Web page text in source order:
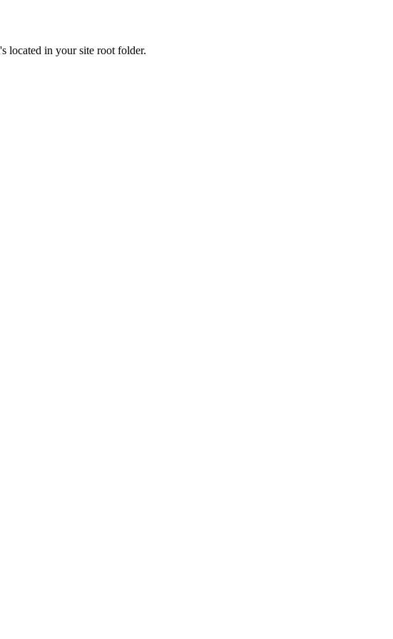
located in your site root folder.